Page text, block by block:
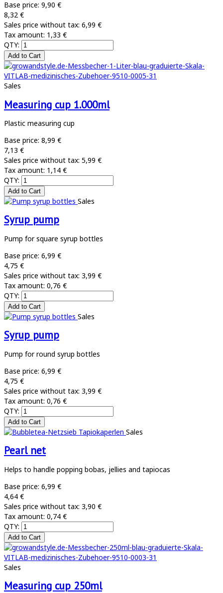
Base price: 9,90 €
8,32 €
Sales price without tax: 6,99 €
Tax amount: 1,33 €
QTY:
Sales
Measuring cup 1.000ml
Plastic measuring cup
Base price: 8,99 €
7,13 €
Sales price without tax: 5,99 €
Tax amount: 1,14 €
QTY:
Sales
Syrup pump
Pump for square syrup bottles
Base price: 6,99 €
4,75 €
Sales price without tax: 3,99 €
Tax amount: 0,76 €
QTY:
Sales
Syrup pump
Pump for round syrup bottles
Base price: 6,99 €
4,75 €
Sales price without tax: 3,99 €
Tax amount: 0,76 €
QTY:
Sales
Pearl net
Helps to handle popping bobas, jellies and tapiocas
Base price: 6,99 €
4,64 €
Sales price without tax: 3,90 €
Tax amount: 0,74 €
QTY:
Sales
Measuring cup 250ml